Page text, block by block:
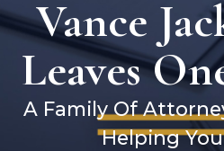
Vance
Leaves
A Family Of
Helping